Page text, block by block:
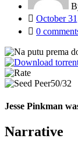
Posted
on
October
0
50/32
Jesse Pinkman
Narrative